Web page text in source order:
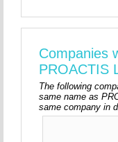
Companies
PROACTIS
The following
same name as
same company in